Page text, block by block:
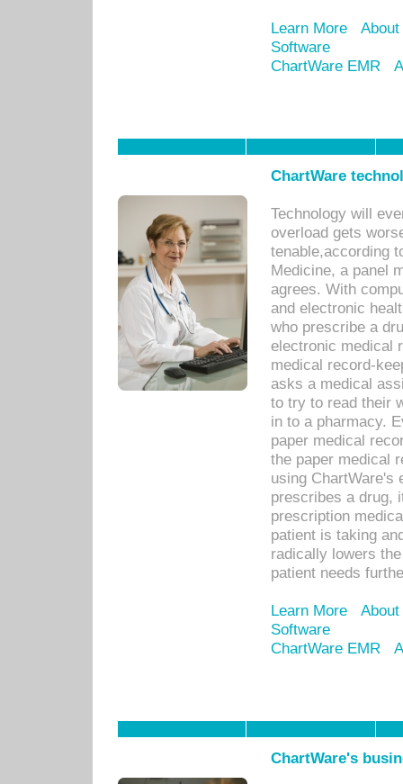
Learn More
Software
ChartWare EMR
ChartWare
Technology will
overload gets
tenable,according
Medicine, a panel
agrees. With
and electronic
who prescribe a
electronic medical
medical record-
asks a medical
to try to read their
in to a pharmacy.
paper medical
the paper medical
using ChartWare's
prescribes a drug,
prescription
patient is taking
radically lowers
patient needs
Learn More
Software
ChartWare EMR
ChartWare's